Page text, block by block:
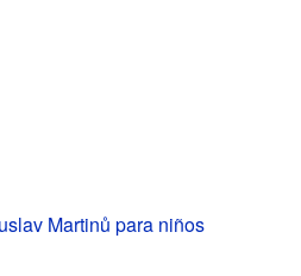
Martinů para niños